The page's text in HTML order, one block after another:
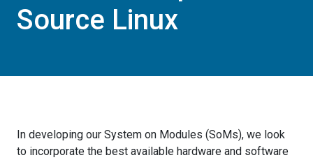
Source Linux
In developing our System on Modules (SoMs), we look
to incorporate the best available hardware and software